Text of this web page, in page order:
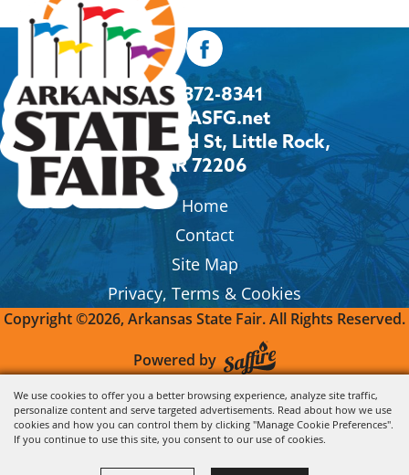
We use cookies to offer you a better browsing experience, analyze site traffic,
personalize content and serve targeted advertisements. Read about how we use
cookies and how you can control them by clicking "Manage Cookie Preferences".
If you continue to use this site, you consent to our use of cookies.
501-372-8341
Info@ASFG.net
2600 Howard St, Little Rock,
AR 72206
Home
Contact
Site Map
Privacy, Terms & Cookies
Copyright ©2026, Arkansas State Fair.All Rights Reserved.
Powered by